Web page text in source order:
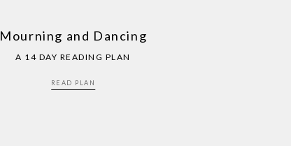
Mourning and Dancing
A 14 DAY READING PLAN
READ PLAN